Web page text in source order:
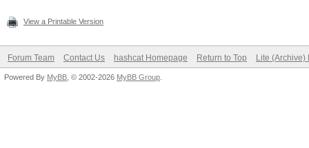
View a Printable Version
Forum Team Contact Us hashcat Homepage Return to Top Lite (Archive)
Powered By MyBB , © 2002-2026 MyBB Group